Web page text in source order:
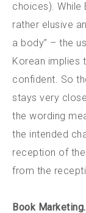
choices). While
rather elusive
a body” – the
Korean implies
confident. So
stays very
the wording
the intended
reception of
from the
Book